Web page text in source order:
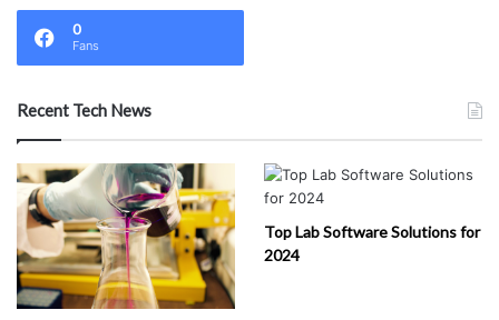
0
Fans
Recent Tech News
Top Lab Software Solutions for
2024